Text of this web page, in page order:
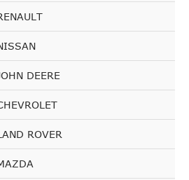
DEERE
ROVER